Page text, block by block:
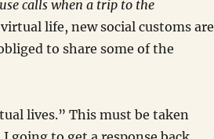
calls when a trip to the
life, new social customs are
to share some of the
lives.” This must be taken